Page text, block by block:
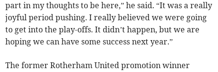
part in my thoughts to be here,” he said. “It was a really
joyful period pushing. I really believed we were going
to get into the play-offs. It didn’t happen, but we are
hoping we can have some success next year.”
The former Rotherham United promotion winner